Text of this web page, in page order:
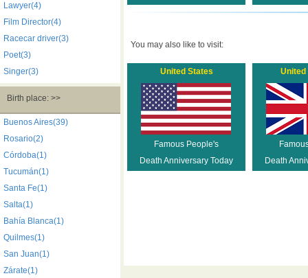
Lawyer(4)
Film Director(4)
Racecar driver(3)
Poet(3)
Singer(3)
Birth place: >>
Buenos Aires(39)
Rosario(2)
Córdoba(1)
Tucumán(1)
Santa Fe(1)
Salta(1)
Bahía Blanca(1)
Quilmes(1)
San Juan(1)
Zárate(1)
You may also like to visit:
United States
Famous People's
Death Anniversary Today
United
Death